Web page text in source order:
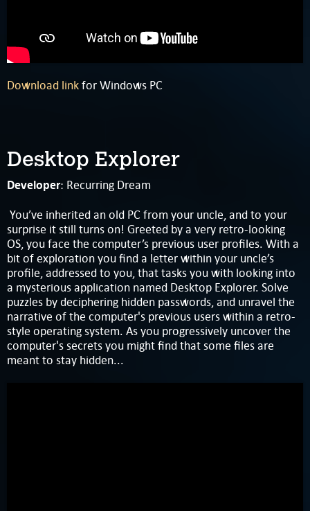
Download linkfor Windows PC
Desktop Explorer
Developer: Recurring Dream
You’ve inherited an old PC from your uncle, and to your
surprise it still turns on! Greeted by a very retro-looking
OS, you face the computer’s previous user profiles. With a
bit of exploration you find a letter within your uncle’s
profile, addressed to you, that tasks you with looking into
a mysterious application named Desktop Explorer. Solve
puzzles by deciphering hidden passwords, and unravel the
narrative of the computer's previous users within a retro-
style operating system. As you progressively uncover the
computer's secrets you might find that some files are
meant to stay hidden...